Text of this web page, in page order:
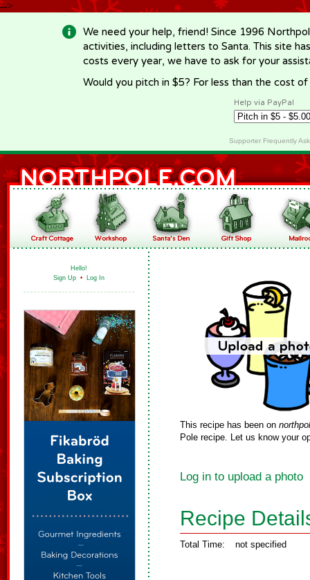
-->
We need your help, friend! Since 1996
activities, including letters to Santa. This site
costs every year, we have to ask for your
Would you pitch in $5? For less than the cost
Help via PayPal
Supporter Frequently
Hello!
Sign Up • Log In
This recipe has been on
Pole recipe. Let us know your
Log in to upload a photo
Recipe
Total Time: not specified